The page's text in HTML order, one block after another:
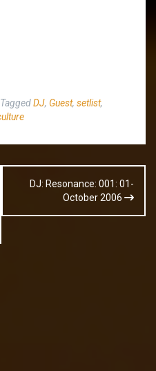
TaggedDJ, Guest, setlist,
DJ: Resonance: 001: 01-
October 2006